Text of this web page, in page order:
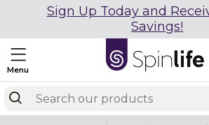
Sign Up Today and
Savings!
Menu